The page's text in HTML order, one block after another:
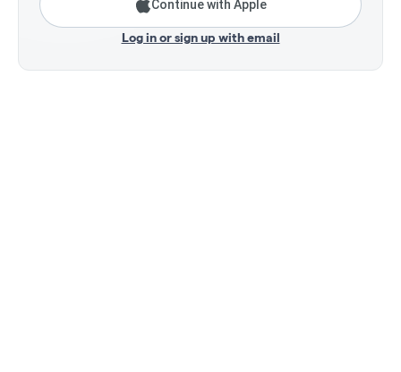
Continue with Apple
Log in or sign up with email